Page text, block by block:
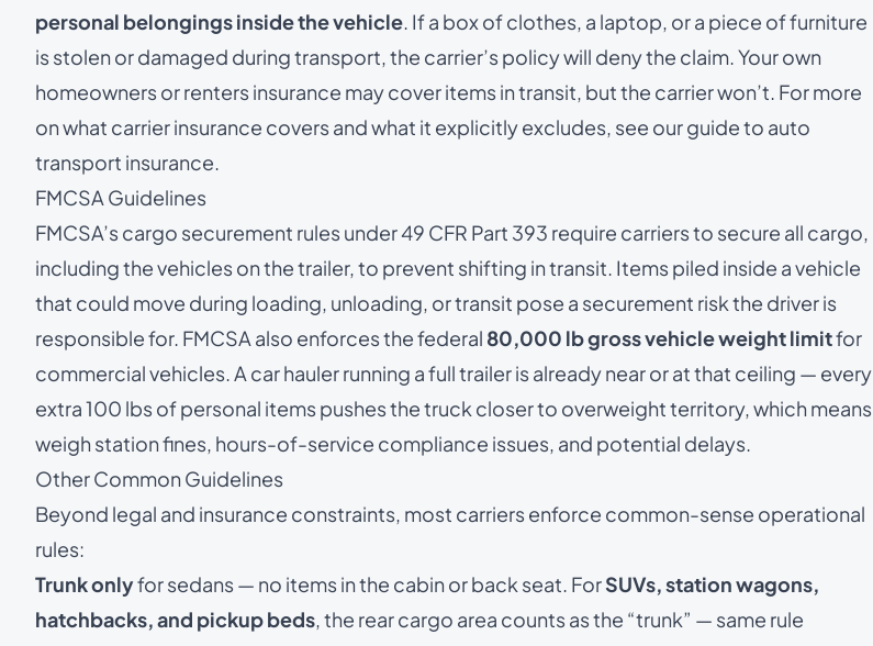
personal belongings inside the vehicle. If a box of clothes, a laptop, or a piece of furniture
is stolen or damaged during transport, the carrier’s policy will deny the claim. Your own
homeowners or renters insurance may cover items in transit, but the carrier won’t. For more
on what carrier insurance covers and what it explicitly excludes, see our guide to auto
transport insurance.
FMCSA Guidelines
FMCSA’scargo securement rules under 49 CFR Part 393 require carriers to secure all cargo,
including the vehicles on the trailer, to prevent shifting in transit. Items piled inside a vehicle
that could move during loading, unloading, or transit pose a securement risk the driver is
responsible for. FMCSA also enforces the federal 80,000 lb gross vehicle weight limitfor
commercial vehicles. A car hauler running a full trailer is already near or at that ceiling — every
extra 100 lbs of personal items pushes the truck closer to overweight territory, which means
weigh station fines, hours-of-service compliance issues, and potential delays.
Other Common Guidelines
Beyond legal and insurance constraints, most carriers enforce common-sense operational
rules:
Trunk onlyfor sedans — no items in the cabin or back seat. ForSUVs, station wagons,
hatchbacks, and pickup beds, the rear cargo area counts as the “trunk” — same rule